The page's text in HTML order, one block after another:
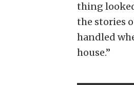
thing
the stories
handled
house.”